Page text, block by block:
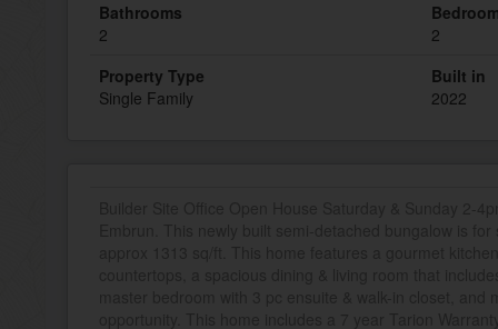
Bathrooms
2
2
Property Type
Single Family
Built in
2022